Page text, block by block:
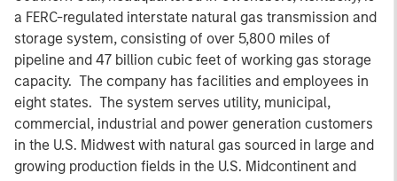
a FERC-regulated interstate natural gas transmission and
storage system, consisting of over 5,800 miles of
pipeline and 47 billion cubic feet of working gas storage
capacity. The company has facilities and employees in
eight states. The system serves utility, municipal,
commercial, industrial and power generation customers
in the U.S. Midwest with natural gas sourced in large and
growing production fields in the U.S. Midcontinent and